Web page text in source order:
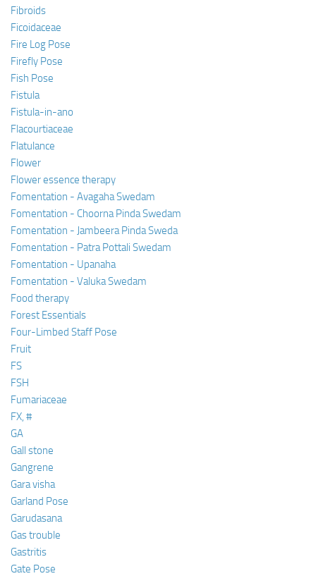
Fibroids
Ficoidaceae
Fire Log Pose
Firefly Pose
Fish Pose
Fistula
Fistula-in-ano
Flacourtiaceae
Flatulance
Flower
Flower essence therapy
Fomentation - Avagaha Swedam
Fomentation - Choorna Pinda Swedam
Fomentation - Jambeera Pinda Sweda
Fomentation - Patra Pottali Swedam
Fomentation - Upanaha
Fomentation - Valuka Swedam
Food therapy
Forest Essentials
Four-Limbed Staff Pose
Fruit
FS
FSH
Fumariaceae
FX, #
GA
Gall stone
Gangrene
Gara visha
Garland Pose
Garudasana
Gas trouble
Gastritis
Gate Pose